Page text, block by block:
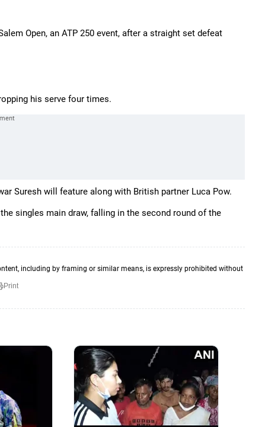
Open, an ATP 250 event, after a straight set defeat
his serve four times.
Suresh will feature along with British partner Luca Pow.
singles main draw, falling in the second round of the
including by framing or similar means, is expressly prohibited without
Print